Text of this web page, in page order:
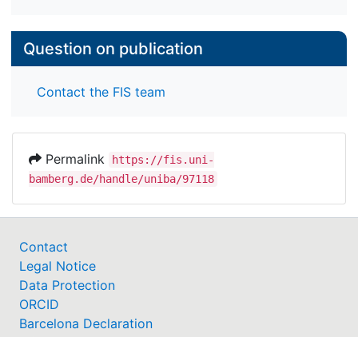
Question on publication
Contact the FIS team
Permalink
https://fis.uni-
bamberg.de/handle/uniba/97118
Contact
Legal Notice
Data Protection
ORCID
Barcelona Declaration